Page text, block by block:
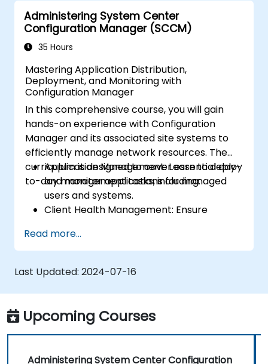
Administering System Center
Configuration Manager (SCCM)
35 Hours
Mastering Application Distribution,
Deployment, and Monitoring with
Configuration Manager
In this comprehensive course, you will gain
hands-on experience with Configuration
Manager and its associated site systems to
efficiently manage network resources. The
curriculum is designed to cover essential day-
to-day management tasks, including:
Application Management: Learn to deploy
and monitor applications for managed
users and systems.
Client Health Management: Ensure
client systems.
Inventory Management: Conduct detailed
hardware and software inventories.
Operating System Deployment: Master
techniques for deploying operating
systems seamlessly.
Software Updates: Manage and
streamline software update processes.
Read more...
Last Updated: 2024-07-16
Upcoming Courses
Administering System Center Configuration